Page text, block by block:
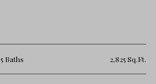
5 Baths 2,825 Sq.Ft.